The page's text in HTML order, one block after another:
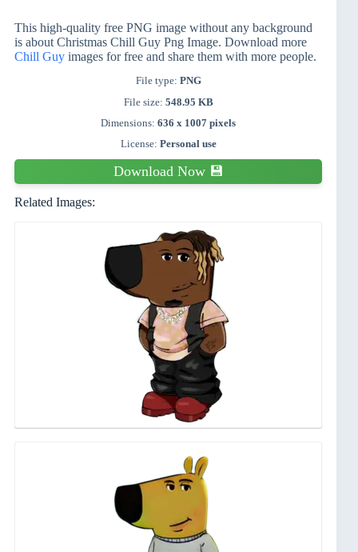
This high-quality free PNG image without any background
is about Christmas Chill Guy Png Image. Download more
Chill Guy images for free and share them with more people.
File type: PNG
File size: 548.95 KB
Dimensions:636 x 1007 pixels
License: Personal use
Download Now 💾
Related Images: